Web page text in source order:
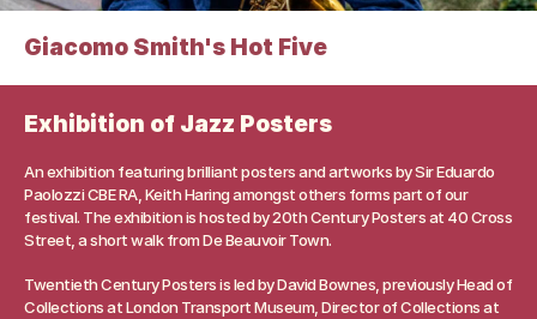
Giacomo Smith's Hot Five
Exhibition of Jazz Posters
An exhibition featuring brilliant posters and artworks by Sir Eduardo
Paolozzi CBE RA, Keith Haring amongst others forms part of our
festival. The exhibition is hosted by 20th Century Posters at 40 Cross
Street, a short walk from De Beauvoir Town.
Twentieth Century Posters is led by David Bownes, previously Head of
Collections at London Transport Museum, Director of Collections at